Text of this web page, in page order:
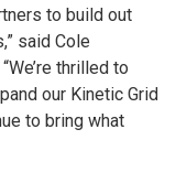
to build out
said Cole
thrilled to
our Kinetic Grid
to bring what